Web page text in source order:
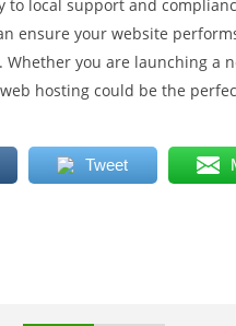
local support and
ensure your website
you are launching a
hosting could be the
Tweet